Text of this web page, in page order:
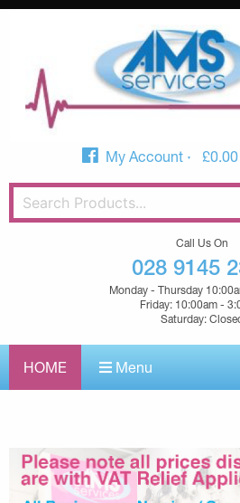
My Account £0.00
Call Us On
028 9145
Monday - Thursday
Friday: 10:00am -
Saturday:
HOME Menu